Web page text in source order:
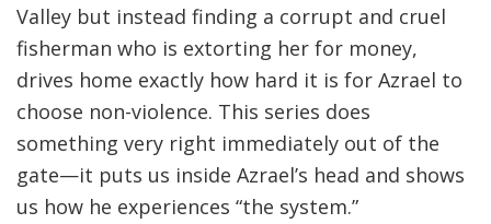
Valley but instead finding a corrupt and cruel
fisherman who is extorting her for money,
drives home exactly how hard it is for Azrael to
choose non-violence. This series does
something very right immediately out of the
gate—it puts us inside Azrael’s head and shows
us how he experiences “the system.”